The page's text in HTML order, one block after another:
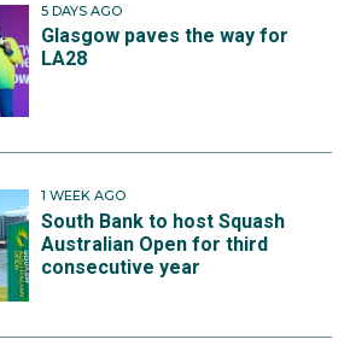
5 DAYS AGO
Glasgow paves the way for
LA28
1 WEEK AGO
South Bank to host Squash
Australian Open for third
consecutive year